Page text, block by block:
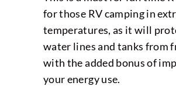
for those RV camping in
temperatures, as it will
water lines and tanks from
with the added bonus of
your energy use.